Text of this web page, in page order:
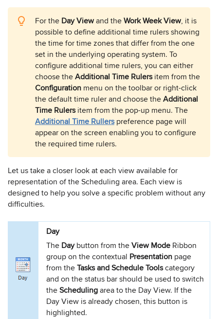
For the Day Viewand theWork Week View, it is
possible to define additional time rulers showing
the time for time zones that differ from the one
set in the underlying operating system. To
configure additional time rulers, you can either
choose theAdditional Time Rulersitem from the
Configuration menu on the toolbar or right-click
the default time ruler and choose theAdditional
Time Rulersitem from the pop-up menu. The
Additional Time Rullerspreference page will
appear on the screen enabling you to configure
the required time rulers.
Let us take a closer look at each view available for
representation of the Scheduling area. Each view is
designed to help you solve a specific problem without any
difficulties.
Day
The Daybutton from theView Mode Ribbon
group on the contextual Presentation page
from theTasks and Schedule Toolscategory
and on the status bar should be used to switch
theSchedulingarea to the Day View. If the
Day View is already chosen, this button is
highlighted.